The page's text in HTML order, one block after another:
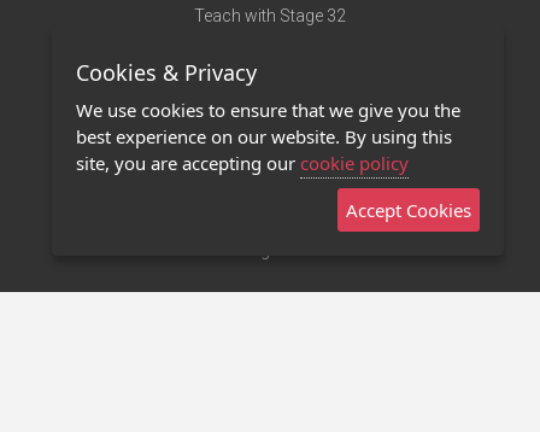
Teach with Stage 32
Terms of Use
Privacy Policy
Contact Us
Stage 32 Mobile App
Cookies & Privacy
We use cookies to ensure that we give you the
best experience on our website. By using this
site, you are accepting our cookie policy
Accept Cookies